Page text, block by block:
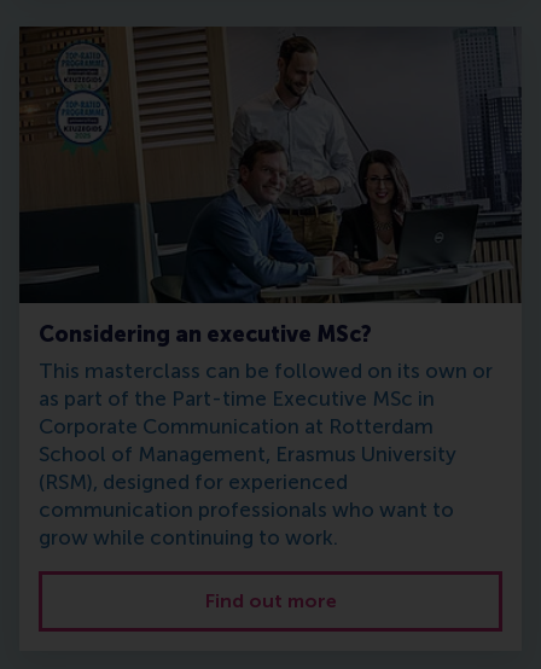
Considering an executive MSc?
This masterclass can be followed on its own or
as part of the Part-time Executive MSc in
Corporate Communication at Rotterdam
School of Management, Erasmus University
(RSM), designed for experienced
communication professionals who want to
grow while continuing to work.
Find out more